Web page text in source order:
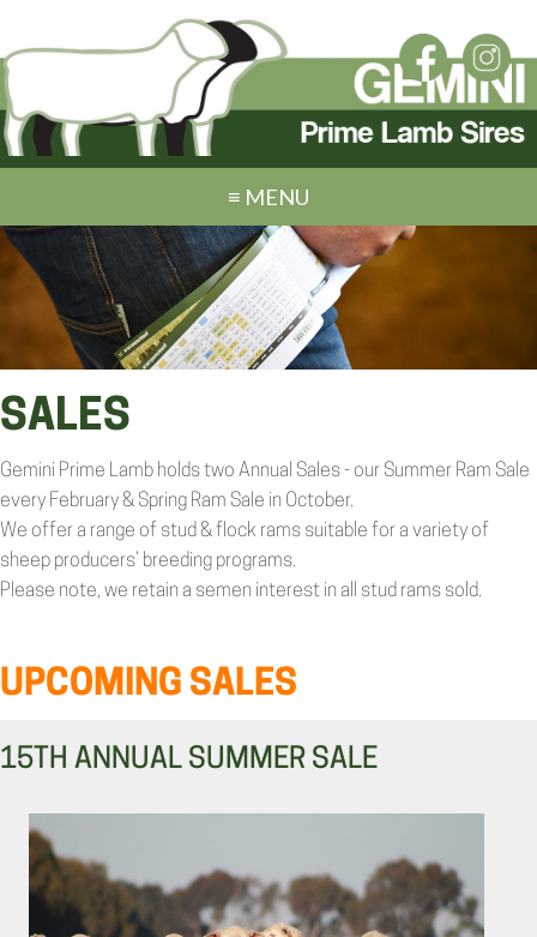
≡ MENU
SALES
Gemini Prime Lamb holds two Annual Sales - our Summer Ram Sale
every February & Spring Ram Sale in October.
We offer a range of stud & flock rams suitable for a variety of
sheep producers’ breeding programs.
Please note, we retain a semen interest in all stud rams sold.
UPCOMING SALES
15TH ANNUAL SUMMER SALE